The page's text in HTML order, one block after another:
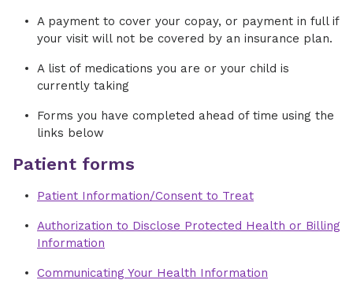
A payment to cover your copay, or payment in full if
your visit will not be covered by an insurance plan.
A list of medications you are or your child is
currently taking
Forms you have completed ahead of time using the
links below
Patient forms
Patient Information/Consent to Treat
Authorization to Disclose Protected Health or Billing
Information
Communicating Your Health Information